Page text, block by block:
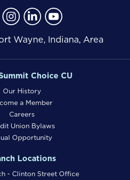
us on Facebook
Follow us on Instragram
Connect with us on
Connect with us
Wayne, Indiana, Area
Choice CU
Our History
a Member
Careers
Union Bylaws
Opportunity
Locations
- Clinton Street Office